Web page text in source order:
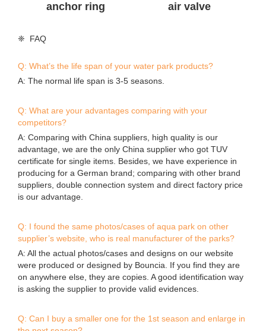
anchor ring air valve
❈ FAQ
Q: What’s the life span of your water park products?
A: The normal life span is 3-5 seasons.
Q: What are your advantages comparing with your
competitors?
A: Comparing with China suppliers, high quality is our
advantage, we are the only China supplier who got TUV
certificate for single items. Besides, we have experience in
producing for a German brand; comparing with other brand
suppliers, double connection system and direct factory price
is our advantage.
Q: I found the same photos/cases of aqua park on other
supplier’s website, who is real manufacturer of the parks?
A: All the actual photos/cases and designs on our website
were produced or designed by Bouncia. If you find they are
on anywhere else, they are copies. A good identification way
is asking the supplier to provide valid evidences.
Q: Can I buy a smaller one for the 1st season and enlarge in